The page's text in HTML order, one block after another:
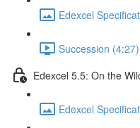
Edexcel
Succession (4:27)
Edexcel 5.5: On the
Edexcel